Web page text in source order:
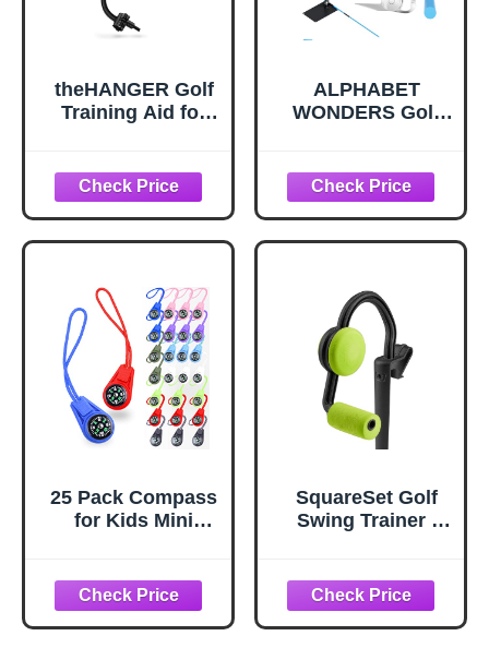
theHANGER Golf
Training Aid for
Swing Aid Helps
with Clubface
Awareness, Swing
Plane, and Proper
ALPHABET
WONDERS Golf
Professional
Swing Trainer,
Practice Tool
Training
Golfing Accessory
Complete with
Alignment Sticks
and Divot Repair
Tool
25 Pack Compass
for Kids Mini
Compass for
Party
Favor/Hiking/Scou
SquareSet Golf
Swing Trainer |
Fixes Your
Contact and Gives
You Pro-Level